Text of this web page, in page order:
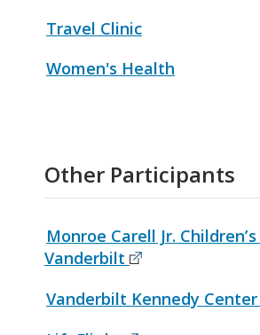
Travel Clinic
Women's Health
Other Participants
Monroe Carell Jr.
Vanderbilt
Vanderbilt Kennedy Center